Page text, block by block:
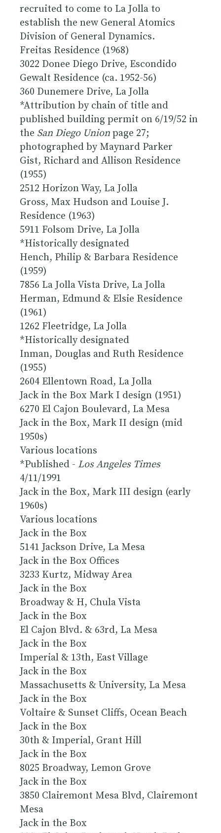
recruited to come to La Jolla to
establish the new General Atomics
Division of General Dynamics.
Freitas Residence (1968)
3022 Donee Diego Drive, Escondido
Gewalt Residence (ca. 1952-56)
360 Dunemere Drive, La Jolla
*Attribution by chain of title and
published building permit on 6/19/52 in
the San Diego Union page 27;
photographed by Maynard Parker
Gist, Richard and Allison Residence
(1955)
2512 Horizon Way, La Jolla
Gross, Max Hudson and Louise J.
Residence (1963)
5911 Folsom Drive, La Jolla
*Historically designated
Hench, Philip & Barbara Residence
(1959)
7856 La Jolla Vista Drive, La Jolla
Herman, Edmund & Elsie Residence
(1961)
1262 Fleetridge, La Jolla
*Historically designated
Inman, Douglas and Ruth Residence
(1955)
2604 Ellentown Road, La Jolla
Jack in the Box Mark I design (1951)
6270 El Cajon Boulevard, La Mesa
Jack in the Box, Mark II design (mid
1950s)
Various locations
*Published - Los Angeles Times
4/11/1991
Jack in the Box, Mark III design (early
1960s)
Various locations
Jack in the Box
5141 Jackson Drive, La Mesa
Jack in the Box Offices
3233 Kurtz, Midway Area
Jack in the Box
Broadway & H, Chula Vista
Jack in the Box
El Cajon Blvd. & 63rd, La Mesa
Jack in the Box
Imperial & 13th, East Village
Jack in the Box
Massachusetts & University, La Mesa
Jack in the Box
Voltaire & Sunset Cliffs, Ocean Beach
Jack in the Box
30th & Imperial, Grant Hill
Jack in the Box
8025 Broadway, Lemon Grove
Jack in the Box
3850 Clairemont Mesa Blvd, Clairemont
Mesa
Jack in the Box